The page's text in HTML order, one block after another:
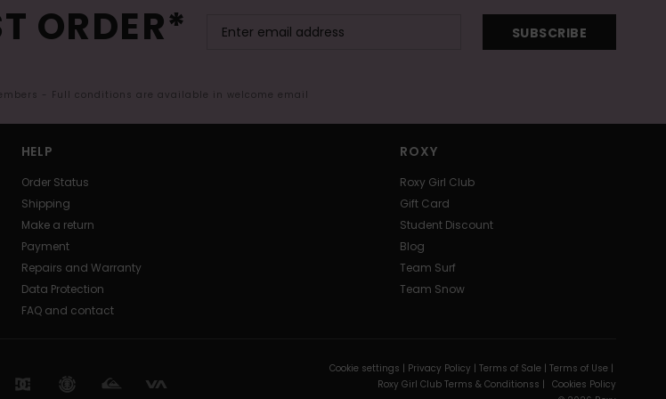
ORDER* SUBSCRIBE
- Full conditions are available in welcome email
HELP
Order Status
Shipping
Make a return
Payment
Repairs and Warranty
Data Protection
FAQ and contact
ROXY
Roxy Girl Club
Gift Card
Student Discount
Blog
Team Surf
Team Snow
Cookie settings | Privacy Policy | Terms of Sale | Terms of Use |
Roxy Girl Club Terms & Conditionss | Cookies Policy